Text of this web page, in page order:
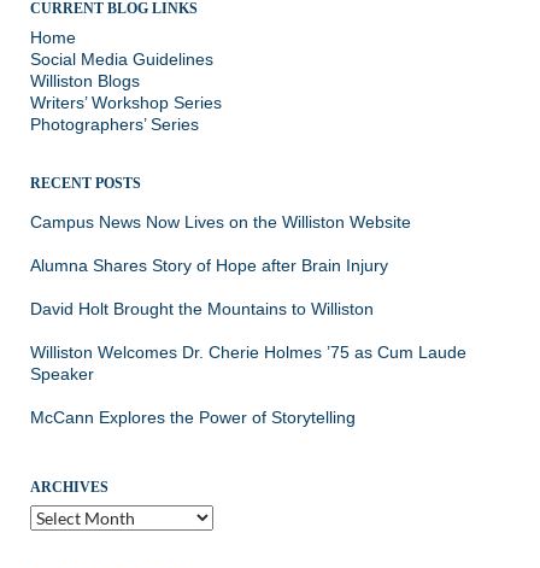
CURRENT BLOG LINKS
Home
Social Media Guidelines
Williston Blogs
Writers’ Workshop Series
Photographers’ Series
RECENT POSTS
Campus News Now Lives on the Williston Website
Alumna Shares Story of Hope after Brain Injury
David Holt Brought the Mountains to Williston
Williston Welcomes Dr. Cherie Holmes ’75 as Cum Laude
Speaker
McCann Explores the Power of Storytelling
ARCHIVES
Archives